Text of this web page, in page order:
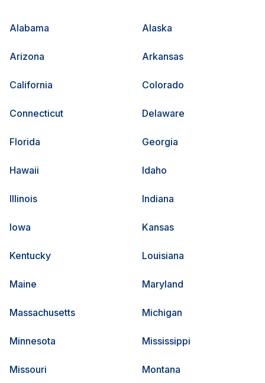
Alabama Alaska
Arizona Arkansas
California Colorado
Connecticut Delaware
Florida Georgia
Hawaii Idaho
Illinois Indiana
Iowa Kansas
Kentucky Louisiana
Maine Maryland
Massachusetts Michigan
Minnesota Mississippi
Missouri Montana